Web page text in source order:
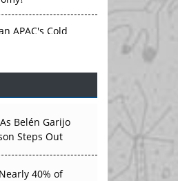
Trap: APAC's
Face an
Before
Belén Garijo
Steps Out
40% of